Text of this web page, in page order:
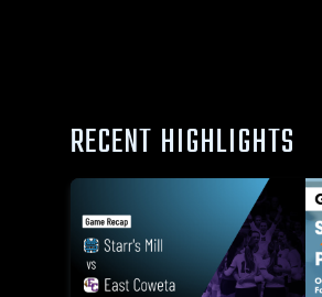
RECENT HIGHLIGHTS